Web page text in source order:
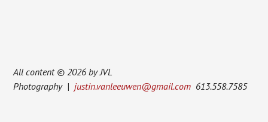
All content © 2026 by JVL
Photography |justin.vanleeuwen@gmail.com 613.558.7585